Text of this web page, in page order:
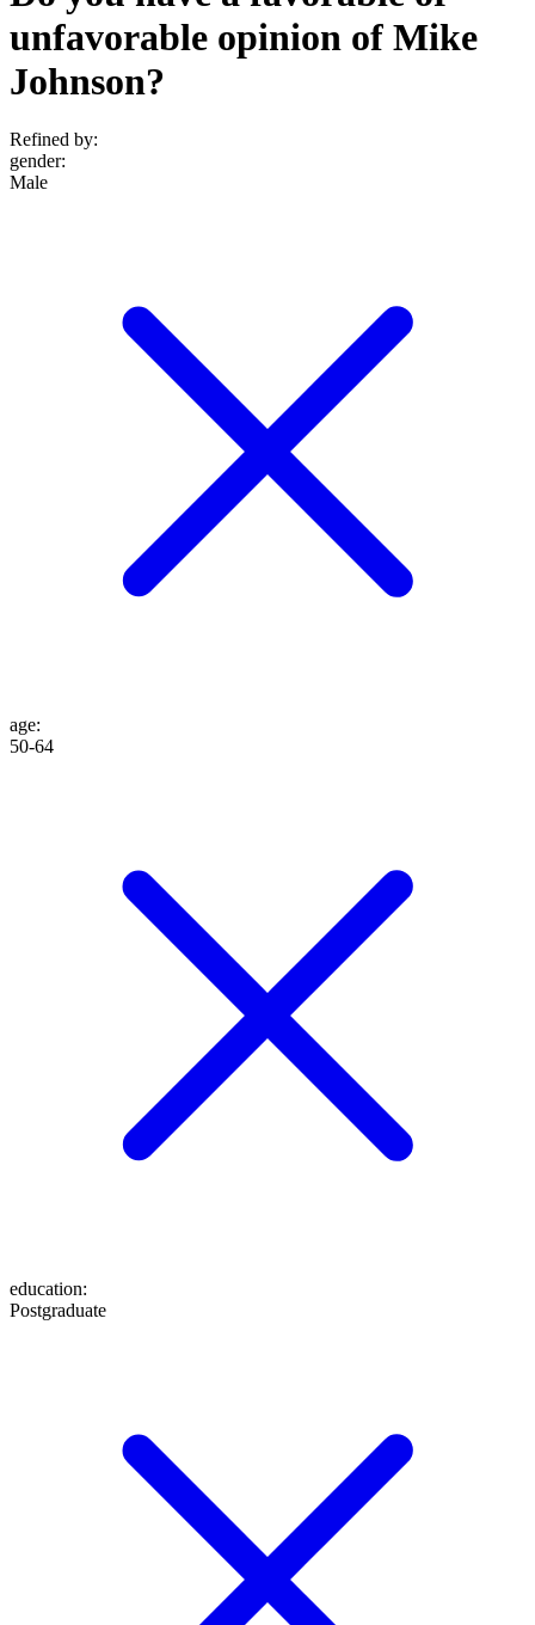
unfavorable opinion of Mike
Johnson?
Refined by:
gender:
Male
age:
50-64
education:
Postgraduate